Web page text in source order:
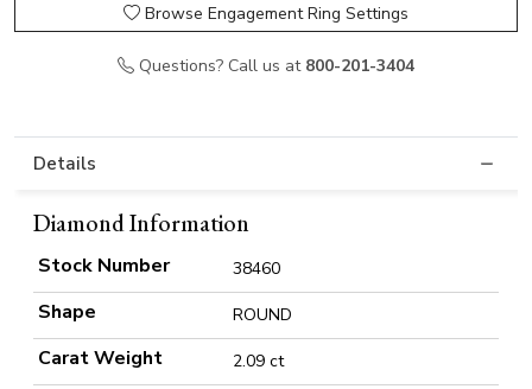
Browse Engagement Ring Settings
Questions? Call us at 800-201-3404
Details
Diamond Information
Stock Number 38460
Shape ROUND
Carat Weight 2.09 ct